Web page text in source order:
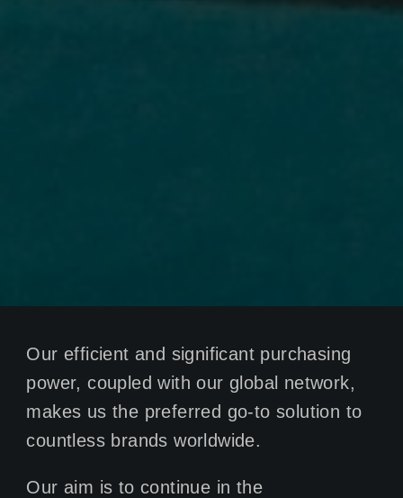
Our efficient and significant purchasing
power, coupled with our global network,
makes us the preferred go-to solution to
countless brands worldwide.
Our aim is to continue in the